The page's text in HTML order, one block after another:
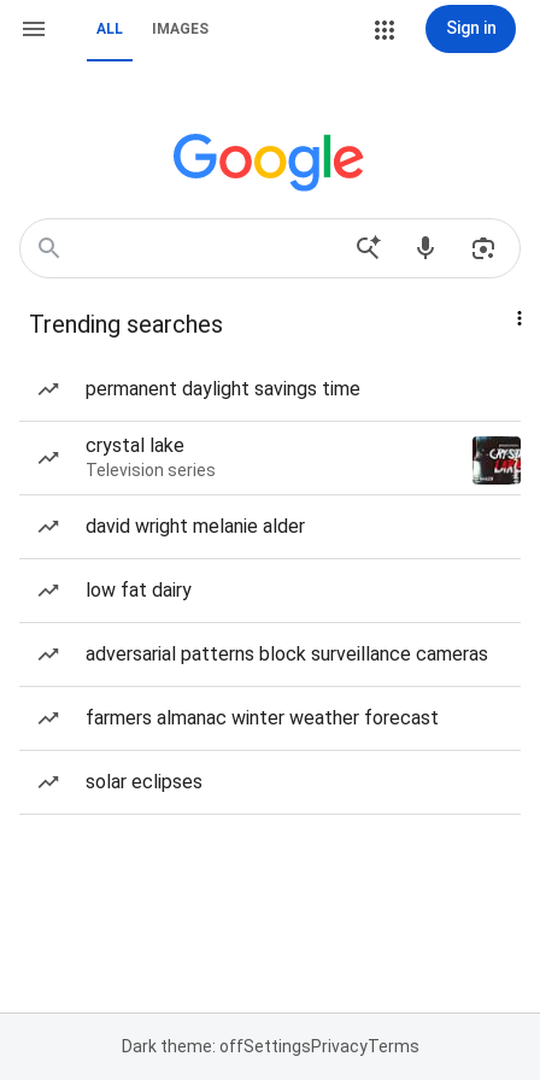
ALL IMAGES Sign in
Trending searches
permanent daylight savings time
crystal lake
Television series
david wright melanie alder
low fat dairy
adversarial patterns block surveillance cameras
farmers almanac winter weather forecast
solar eclipses
Dark theme: offSettingsPrivacyTerms